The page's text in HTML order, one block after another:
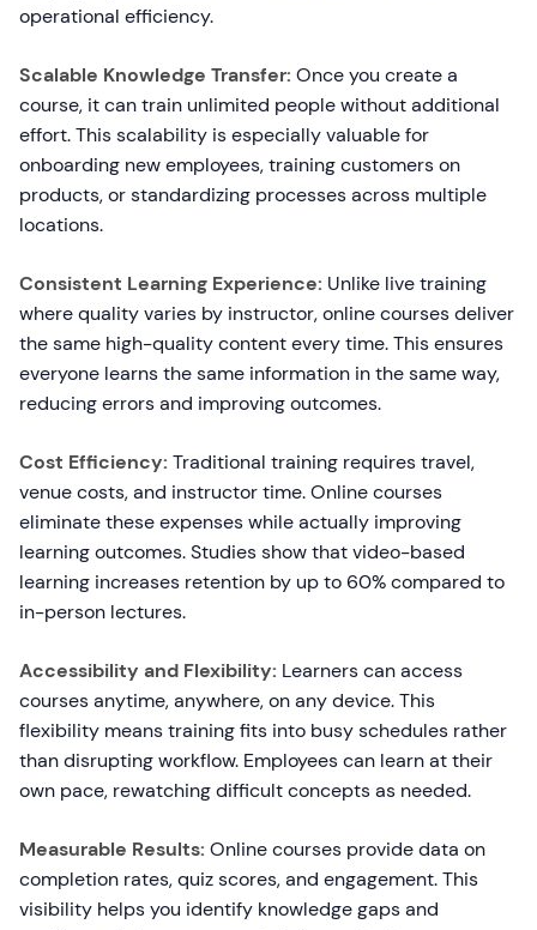
operational efficiency.
Scalable Knowledge Transfer: Once you create a
course, it can train unlimited people without additional
effort. This scalability is especially valuable for
onboarding new employees, training customers on
products, or standardizing processes across multiple
locations.
Consistent Learning Experience: Unlike live training
where quality varies by instructor, online courses deliver
the same high-quality content every time. This ensures
everyone learns the same information in the same way,
reducing errors and improving outcomes.
Cost Efficiency: Traditional training requires travel,
venue costs, and instructor time. Online courses
eliminate these expenses while actually improving
learning outcomes. Studies show that video-based
learning increases retention by up to 60% compared to
in-person lectures.
Accessibility and Flexibility: Learners can access
courses anytime, anywhere, on any device. This
flexibility means training fits into busy schedules rather
than disrupting workflow. Employees can learn at their
own pace, rewatching difficult concepts as needed.
Measurable Results: Online courses provide data on
completion rates, quiz scores, and engagement. This
visibility helps you identify knowledge gaps and